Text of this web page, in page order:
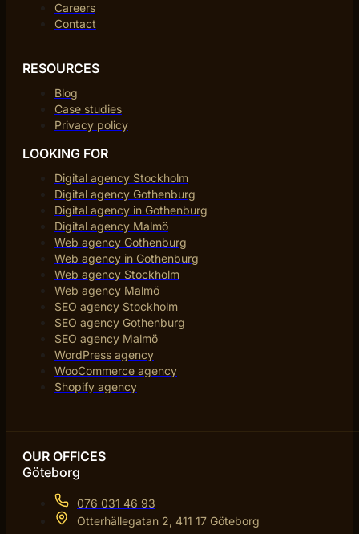
Careers
Contact
RESOURCES
Blog
Case studies
Privacy policy
LOOKING FOR
Digital agency Stockholm
Digital agency Gothenburg
Digital agency in Gothenburg
Digital agency Malmö
Web agency Gothenburg
Web agency in Gothenburg
Web agency Stockholm
Web agency Malmö
SEO agency Stockholm
SEO agency Gothenburg
SEO agency Malmö
WordPress agency
WooCommerce agency
Shopify agency
OUR OFFICES
Göteborg
076 031 46 93
Otterhällegatan 2, 411 17 Göteborg